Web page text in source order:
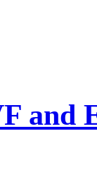
and